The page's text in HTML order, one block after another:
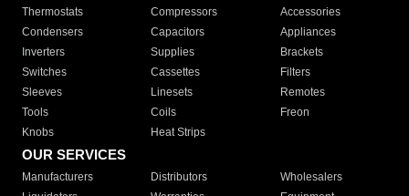
Thermostats
Compressors
Accessories
Condensers
Capacitors
Appliances
Inverters
Supplies
Brackets
Switches
Cassettes
Filters
Sleeves
Linesets
Remotes
Tools
Coils
Freon
Knobs
Heat Strips
OUR SERVICES
Manufacturers Distributors
Wholesalers